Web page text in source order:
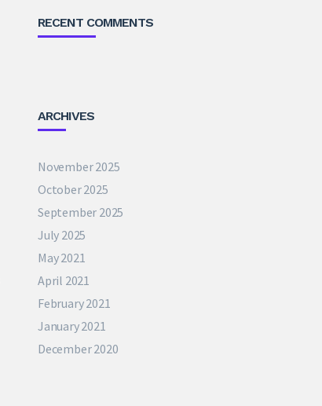
RECENT COMMENTS
ARCHIVES
November 2025
October 2025
September 2025
July 2025
May 2021
April 2021
February 2021
January 2021
December 2020